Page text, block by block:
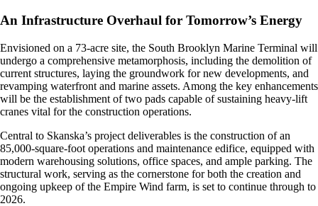
An Infrastructure Overhaul for Tomorrow’s Energy
Envisioned on a 73-acre site, the South Brooklyn Marine Terminal will
undergo a comprehensive metamorphosis, including the demolition of
current structures, laying the groundwork for new developments, and
revamping waterfront and marine assets. Among the key enhancements
will be the establishment of two pads capable of sustaining heavy-lift
cranes vital for the construction operations.
Central to Skanska’s project deliverables is the construction of an
85,000-square-foot operations and maintenance edifice, equipped with
modern warehousing solutions, office spaces, and ample parking. The
structural work, serving as the cornerstone for both the creation and
ongoing upkeep of the Empire Wind farm, is set to continue through to
2026.